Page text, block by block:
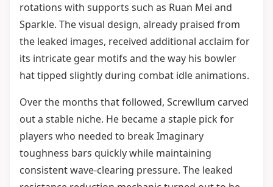
rotations with supports such as Ruan Mei and
Sparkle. The visual design, already praised from
the leaked images, received additional acclaim for
its intricate gear motifs and the way his bowler
hat tipped slightly during combat idle animations.
Over the months that followed, Screwllum carved
out a stable niche. He became a staple pick for
players who needed to break Imaginary
toughness bars quickly while maintaining
consistent wave-clearing pressure. The leaked